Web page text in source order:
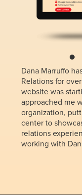
Dana Marruffo
Relations for
website was
approached me
organization,
center to
relations
working with